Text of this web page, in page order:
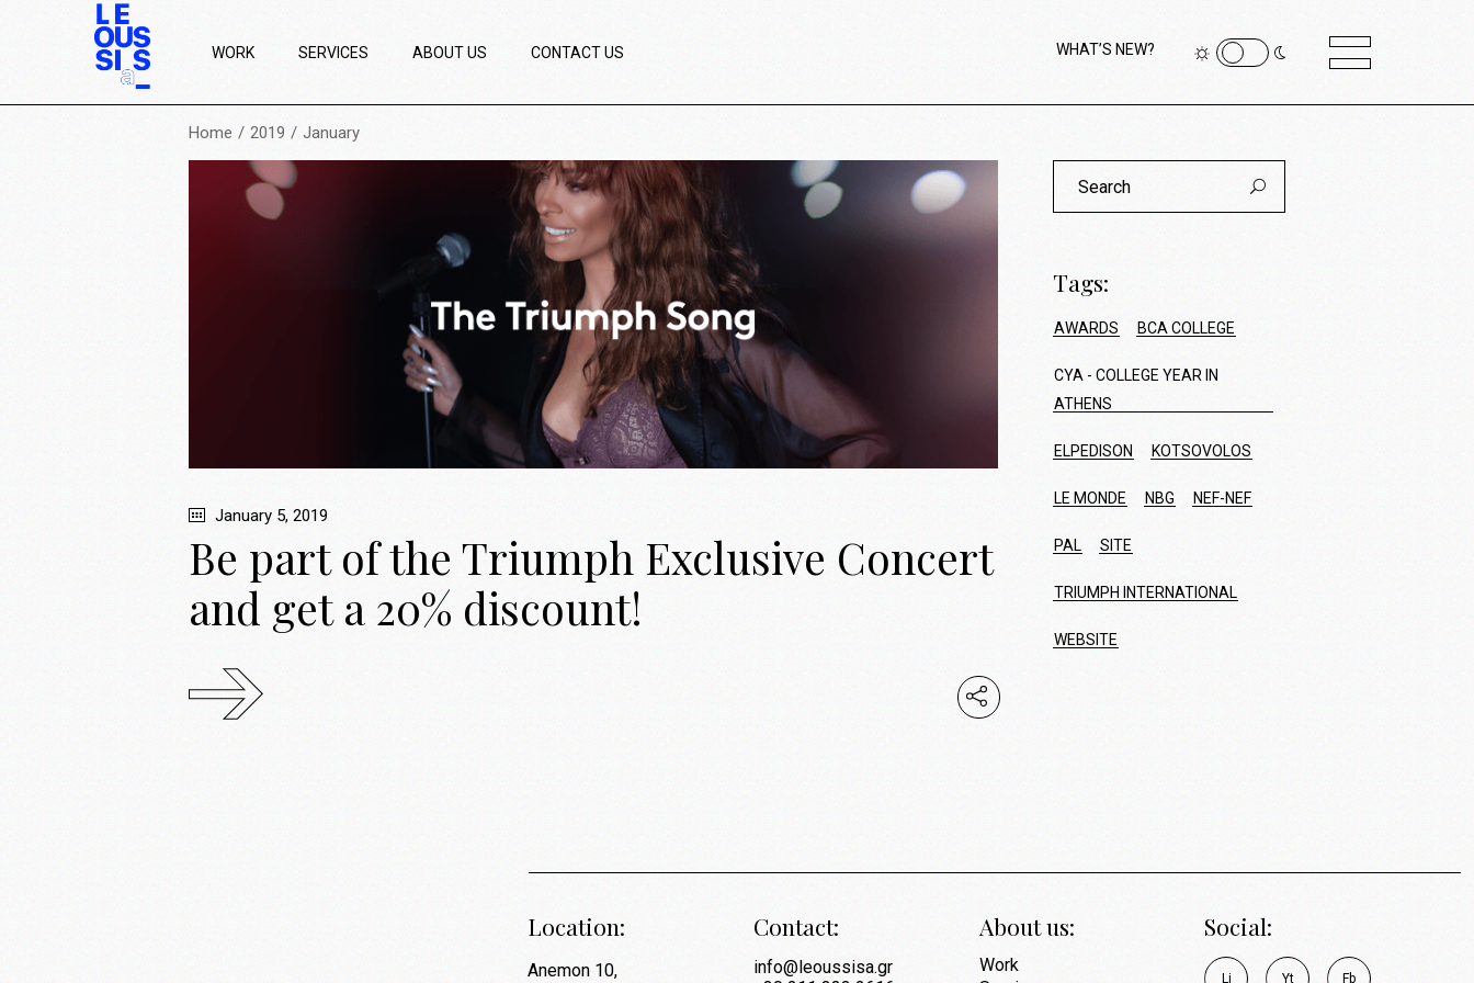
WORK SERVICES ABOUT US CONTACT US WHAT’S NEW?
Home 2019 January
January 5, 2019
Be part of the Triumph Exclusive Concert
and get a 20% discount!
Search
Tags:
AWARDS BCA COLLEGE
CYA - COLLEGE YEAR IN
ATHENS
ELPEDISON KOTSOVOLOS
LE MONDE NBG NEF-NEF
PAL SITE
TRIUMPH INTERNATIONAL
WEBSITE
Location:
Anemon 10,
Contact:
info@leoussisa.gr
About us:
Work
Social:
L i Yt Fb